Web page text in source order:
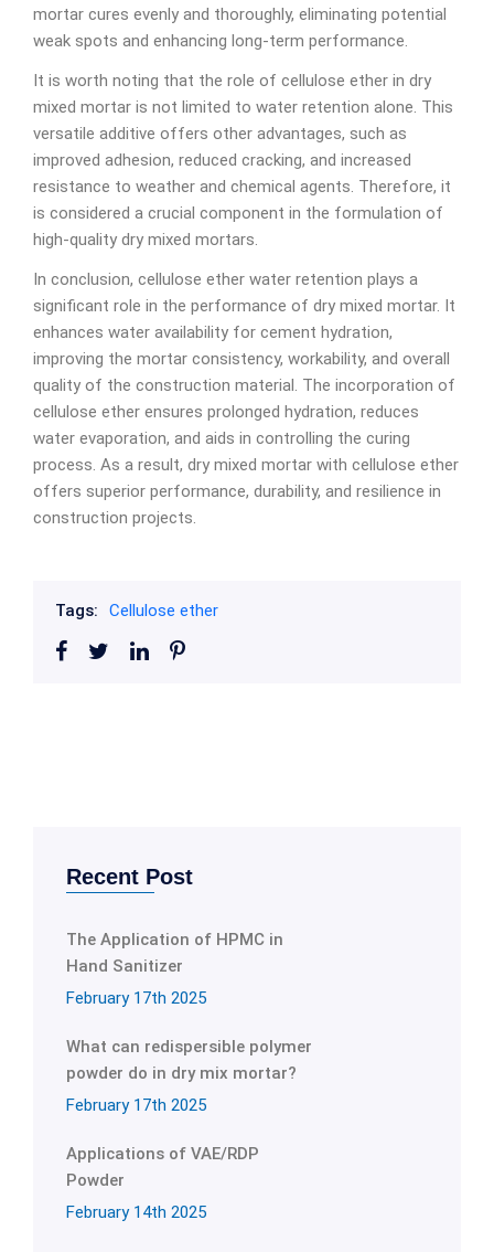
mortar cures evenly and thoroughly, eliminating potential
weak spots and enhancing long-term performance.
It is worth noting that the role of cellulose ether in dry
mixed mortar is not limited to water retention alone. This
versatile additive offers other advantages, such as
improved adhesion, reduced cracking, and increased
resistance to weather and chemical agents. Therefore, it
is considered a crucial component in the formulation of
high-quality dry mixed mortars.
In conclusion, cellulose ether water retention plays a
significant role in the performance of dry mixed mortar. It
enhances water availability for cement hydration,
improving the mortar consistency, workability, and overall
quality of the construction material. The incorporation of
cellulose ether ensures prolonged hydration, reduces
water evaporation, and aids in controlling the curing
process. As a result, dry mixed mortar with cellulose ether
offers superior performance, durability, and resilience in
construction projects.
Tags: Cellulose ether
Recent Post
The Application of HPMC in
Hand Sanitizer
February 17th 2025
What can redispersible polymer
powder do in dry mix mortar?
February 17th 2025
Applications of VAE/RDP
Powder
February 14th 2025